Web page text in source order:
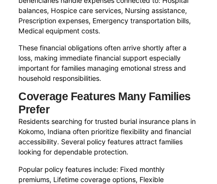
balances, Hospice care services, Nursing assistance,
Prescription expenses, Emergency transportation bills,
Medical equipment costs.
These financial obligations often arrive shortly after a
loss, making immediate financial support especially
important for families managing emotional stress and
household responsibilities.
Coverage Features Many Families
Prefer
Residents searching for trusted burial insurance plans in
Kokomo, Indiana often prioritize flexibility and financial
accessibility. Several policy features attract families
looking for dependable protection.
Popular policy features include: Fixed monthly
premiums, Lifetime coverage options, Flexible